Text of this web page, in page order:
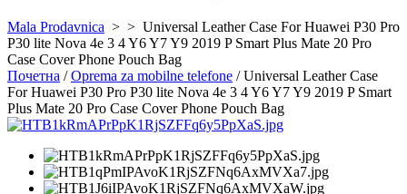
Mala Prodavnica > > Universal Leather Case For Huawei P30 Pro
P30 lite Nova 4e 3 4 Y6 Y7 Y9 2019 P Smart Plus Mate 20 Pro
Case Cover Phone Pouch Bag
Почетна /Oprema za mobilne telefone / Universal Leather Case
For Huawei P30 Pro P30 lite Nova 4e 3 4 Y6 Y7 Y9 2019 P Smart
Plus Mate 20 Pro Case Cover Phone Pouch Bag